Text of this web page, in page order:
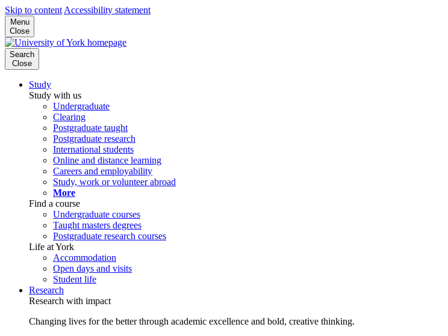
Skip to content Accessibility statement
Menu
Close
Search
Close
Study
Study with us
Undergraduate
Clearing
Postgraduate taught
Postgraduate research
International students
Online and distance learning
Careers and employability
Study, work or volunteer abroad
More
Find a course
Undergraduate courses
Taught masters degrees
Postgraduate research courses
Life at York
Accommodation
Open days and visits
Student life
Research
Research with impact
Changing lives for the better through academic excellence and bold, creative thinking.